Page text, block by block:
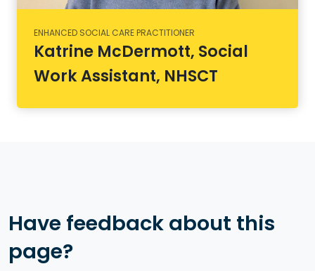
ENHANCED SOCIAL CARE PRACTITIONER
Katrine McDermott, Social
Work Assistant, NHSCT
Have feedback about this
page?